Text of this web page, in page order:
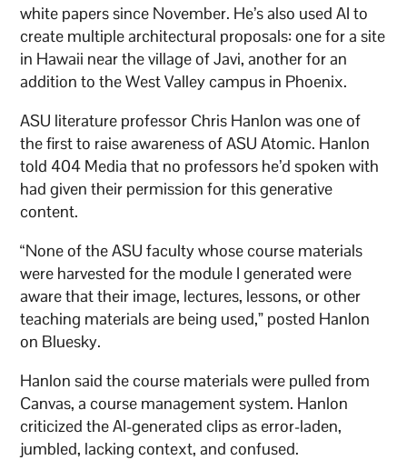
white papers since November. He’s also used AI to
create multiple architectural proposals: one for a site
in Hawaii near the village of Javi, another for an
addition to the West Valley campus in Phoenix.
ASU literature professor Chris Hanlon was one of
the first to raise awareness of ASU Atomic. Hanlon
told 404 Media that no professors he’d spoken with
had given their permission for this generative
content.
“None of the ASU faculty whose course materials
were harvested for the module I generated were
aware that their image, lectures, lessons, or other
teaching materials are being used,” posted Hanlon
on Bluesky.
Hanlon said the course materials were pulled from
Canvas, a course management system. Hanlon
criticized the AI-generated clips as error-laden,
jumbled, lacking context, and confused.